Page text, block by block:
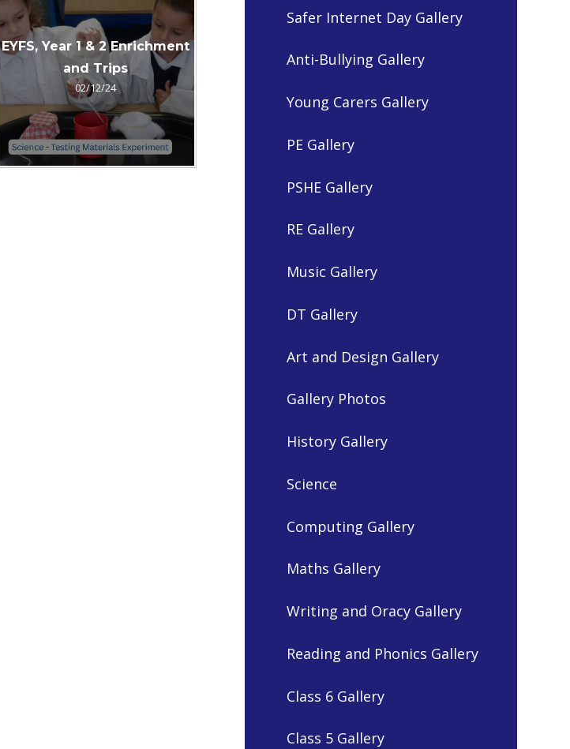
EYFS, Year 1 & 2 Enrichment
and Trips
02/12/24
Safer Internet Day Gallery
Anti-Bullying Gallery
Young Carers Gallery
PE Gallery
PSHE Gallery
RE Gallery
Music Gallery
DT Gallery
Art and Design Gallery
Gallery Photos
History Gallery
Science
Computing Gallery
Maths Gallery
Writing and Oracy Gallery
Reading and Phonics Gallery
Class 6 Gallery
Class 5 Gallery